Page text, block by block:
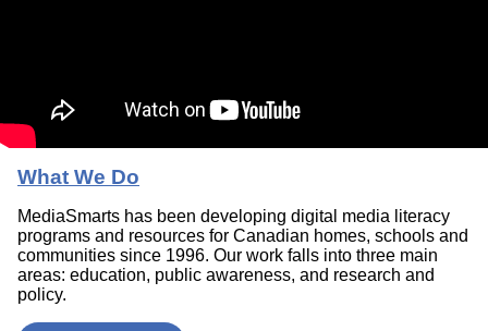
What We Do
MediaSmarts has been developing digital media literacy
programs and resources for Canadian homes, schools and
communities since 1996. Our work falls into three main
areas: education, public awareness, and research and
policy.